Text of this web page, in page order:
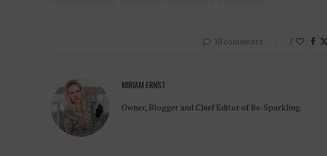
10 comments 1
MIRIAM ERNST
Owner, Blogger and Chief Editor of Be-Sparkling.